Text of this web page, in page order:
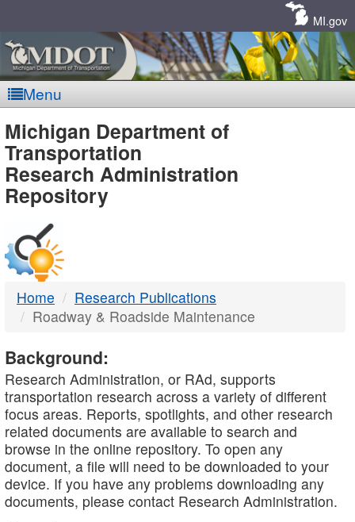
MI.gov
Menu
MDOT
-
DTMB
Michigan Department of
Transportation
Research Administration
Repository
Home
Research Publications
Roadway & Roadside Maintenance
Background:
Research Administration, or RAd, supports
transportation research across a variety of different
focus areas. Reports, spotlights, and other research
related documents are available to search and
browse in the online repository. To open any
document, a file will need to be downloaded to your
device. If you have any problems downloading any
documents, please contact Research Administration.